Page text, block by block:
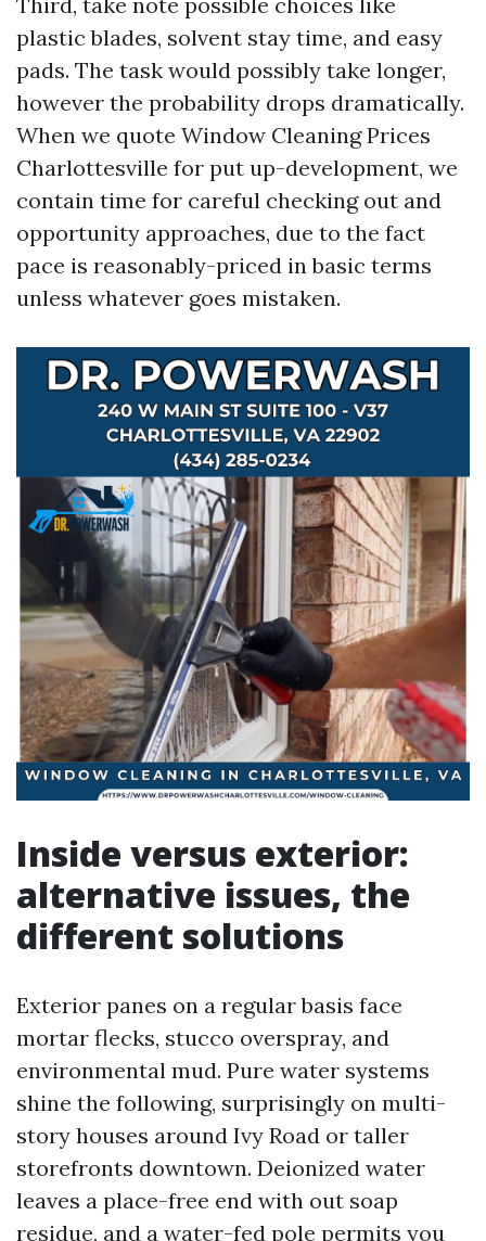
plastic blades, solvent stay time, and easy
pads. The task would possibly take longer,
however the probability drops dramatically.
When we quote Window Cleaning Prices
Charlottesville for put up-development, we
contain time for careful checking out and
opportunity approaches, due to the fact
pace is reasonably-priced in basic terms
unless whatever goes mistaken.
Inside versus exterior:
alternative issues, the
different solutions
Exterior panes on a regular basis face
mortar flecks, stucco overspray, and
environmental mud. Pure water systems
shine the following, surprisingly on multi-
story houses around Ivy Road or taller
storefronts downtown. Deionized water
leaves a place-free end with out soap
residue, and a water-fed pole permits you